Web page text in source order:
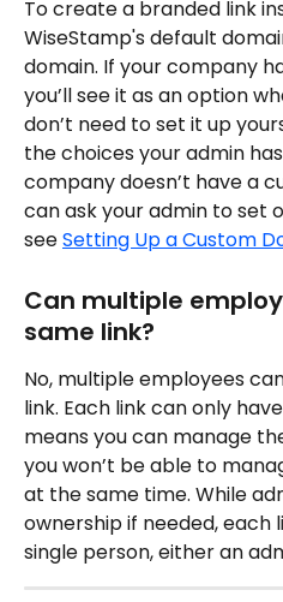
To create a branded link
WiseStamp's default
domain. If your company
you’ll see it as an option
don’t need to set it up
the choices your admin
company doesn’t have a
can ask your admin to set
see Setting Up a Custom
Can multiple
same link?
No, multiple employees
link. Each link can only
means you can manage
you won’t be able to
at the same time. While
ownership if needed, each
single person, either an